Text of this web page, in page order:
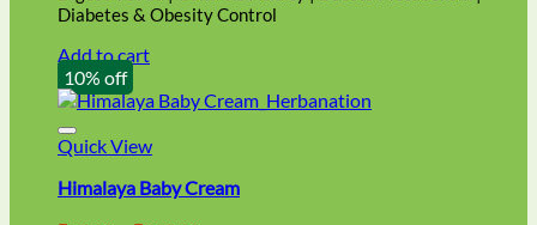
₹160.00.₹144.00.
Diabetes & Obesity Control
Add to cart
10% off
Quick View
Himalaya Baby Cream